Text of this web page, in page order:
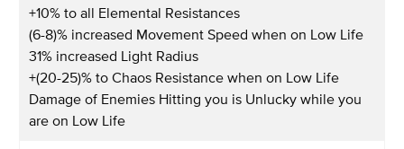
+10% to all Elemental Resistances
(6-8)% increased Movement Speed when on Low Life
31% increased Light Radius
+(20-25)% to Chaos Resistance when on Low Life
Damage of Enemies Hitting you is Unlucky while you
are on Low Life